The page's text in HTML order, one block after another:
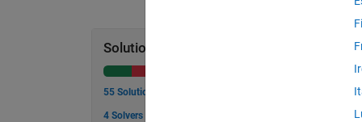
Solution Stats
55 Solutions
4 Solvers